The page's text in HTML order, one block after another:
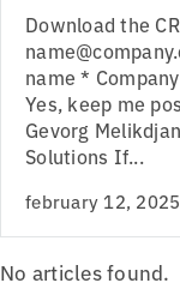
Download the
name *
Yes, keep me
Gevorg
Solutions If...
february 12, 2025
No articles found.